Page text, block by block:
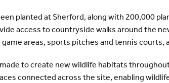
planted at Sherford, along with 200,000
access to countryside walks around the
areas, sports pitches and tennis courts,
to create new wildlife habitats
connected across the site, enabling